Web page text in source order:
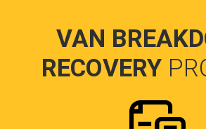
VAN
RECOVERY